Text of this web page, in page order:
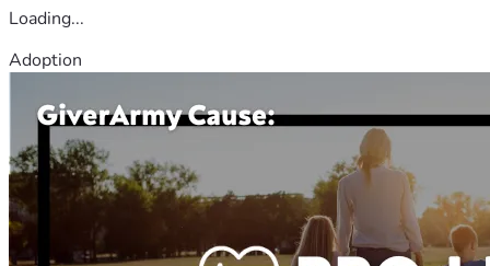
Loading...
Adoption